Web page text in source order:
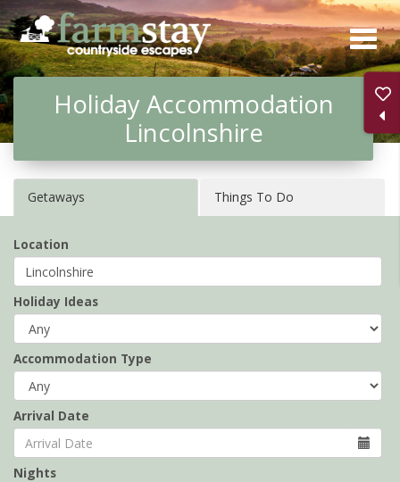
Skip
to
main
contentHoliday Accommodation
Lincolnshire
Getaways Things To Do
Location
Holiday Ideas
Accommodation Type
Arrival Date
Nights